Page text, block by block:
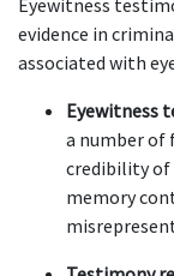
Eyewitness
evidence in
associated with
Eyewitness
a number of
credibility of
memory